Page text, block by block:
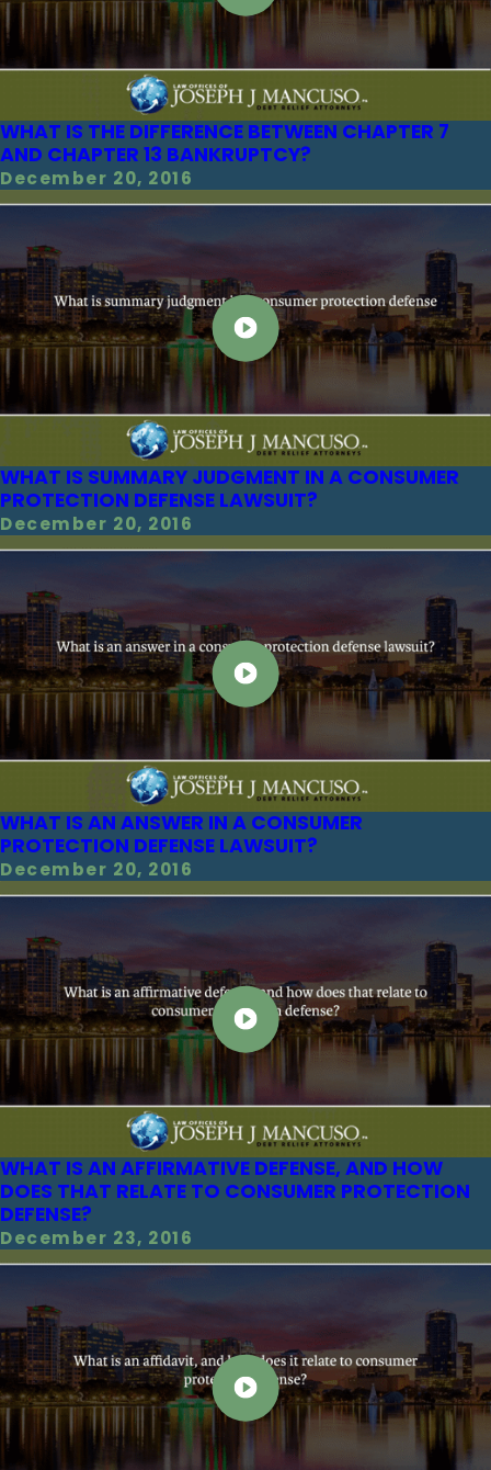
WHAT IS THE DIFFERENCE BETWEEN CHAPTER 7
AND CHAPTER 13 BANKRUPTCY?
December 20, 2016
WHAT IS SUMMARY JUDGMENT IN A CONSUMER
PROTECTION DEFENSE LAWSUIT?
December 20, 2016
WHAT IS AN ANSWER IN A CONSUMER
PROTECTION DEFENSE LAWSUIT?
December 20, 2016
WHAT IS AN AFFIRMATIVE DEFENSE, AND HOW
DOES THAT RELATE TO CONSUMER PROTECTION
DEFENSE?
December 23, 2016